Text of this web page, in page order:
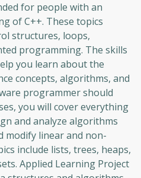
for people with an
of C++. These topics
structures, loops,
programming. The skills
you learn about the
concepts, algorithms, and
programmer should
you will cover everything
and analyze algorithms
modify linear and non-
include lists, trees, heaps,
Applied Learning Project